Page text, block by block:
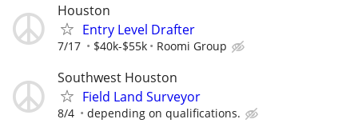
Houston
Entry Level Drafter
7/17 $40k-$55k Roomi Group
Southwest Houston
Field Land Surveyor
8/4 depending on qualifications.